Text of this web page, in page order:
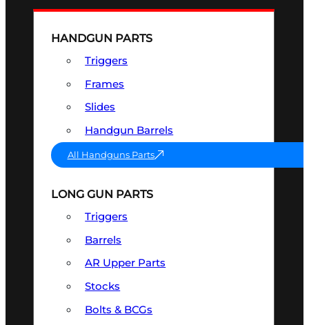
HANDGUN PARTS
Triggers
Frames
Slides
Handgun Barrels
All Handguns Parts
LONG GUN PARTS
Triggers
Barrels
AR Upper Parts
Stocks
Bolts & BCGs